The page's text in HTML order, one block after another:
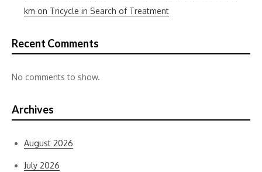
km on Tricycle in Search of Treatment
Recent Comments
No comments to show.
Archives
August 2026
July 2026